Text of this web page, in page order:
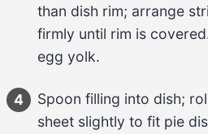
than dish rim; arrange
egg yolk.
4 Spoon filling into dish;
sheet slightly to fit pie